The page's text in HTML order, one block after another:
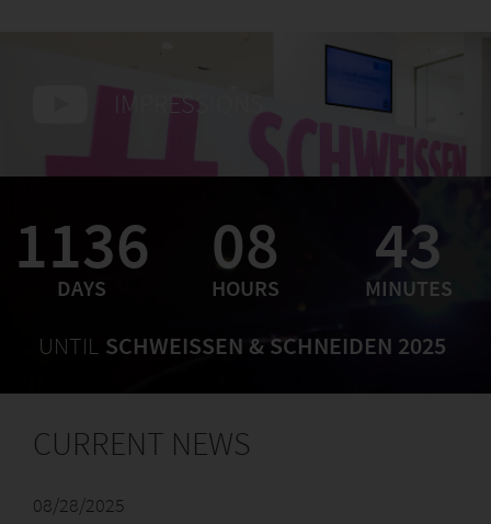
IMPRESSIONS
1136
DAYS
08
HOURS
43
MINUTES
UNTIL SCHWEISSEN & SCHNEIDEN 2025
CURRENT NEWS
08/28/2025